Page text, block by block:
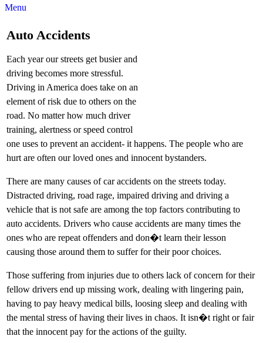
Menu
Auto Accidents
Each year our streets get busier and
driving becomes more stressful.
Driving in America does take on an
element of risk due to others on the
road. No matter how much driver
training, alertness or speed control
one uses to prevent an accident- it happens. The people who are
hurt are often our loved ones and innocent bystanders.
There are many causes of car accidents on the streets today.
Distracted driving, road rage, impaired driving and driving a
vehicle that is not safe are among the top factors contributing to
auto accidents. Drivers who cause accidents are many times the
ones who are repeat offenders and don�t learn their lesson
causing those around them to suffer for their poor choices.
Those suffering from injuries due to others lack of concern for their
fellow drivers end up missing work, dealing with lingering pain,
having to pay heavy medical bills, loosing sleep and dealing with
the mental stress of having their lives in chaos. It isn�t right or fair
that the innocent pay for the actions of the guilty.